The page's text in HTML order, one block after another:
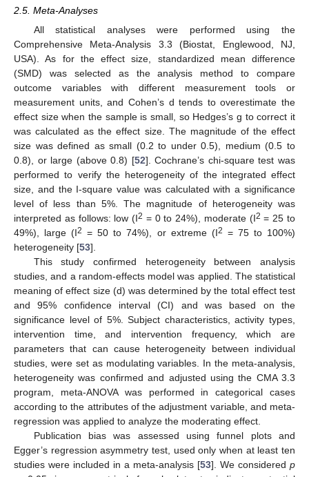
2.5. Meta-Analyses
All statistical analyses were performed using the
Comprehensive Meta-Analysis 3.3 (Biostat, Englewood, NJ,
USA). As for the effect size, standardized mean difference
(SMD) was selected as the analysis method to compare
outcome variables with different measurement tools or
measurement units, and Cohen’s d tends to overestimate the
effect size when the sample is small, so Hedges’s g to correct it
was calculated as the effect size. The magnitude of the effect
size was defined as small (0.2 to under 0.5), medium (0.5 to
0.8), or large (above 0.8) [52]. Cochrane’s chi-square test was
performed to verify the heterogeneity of the integrated effect
size, and the I-square value was calculated with a significance
level of less than 5%. The magnitude of heterogeneity was
interpreted as follows: low (I2 = 0 to 24%), moderate (I2 = 25 to
49%), large (I2 = 50 to 74%), or extreme (I2 = 75 to 100%)
heterogeneity [53].
This study confirmed heterogeneity between analysis
studies, and a random-effects model was applied. The statistical
meaning of effect size (d) was determined by the total effect test
and 95% confidence interval (CI) and was based on the
significance level of 5%. Subject characteristics, activity types,
intervention time, and intervention frequency, which are
parameters that can cause heterogeneity between individual
studies, were set as modulating variables. In the meta-analysis,
heterogeneity was confirmed and adjusted using the CMA 3.3
program, meta-ANOVA was performed in categorical cases
according to the attributes of the adjustment variable, and meta-
regression was applied to analyze the moderating effect.
Publication bias was assessed using funnel plots and
Egger’s regression asymmetry test, used only when at least ten
studies were included in a meta-analysis [53]. We considered p